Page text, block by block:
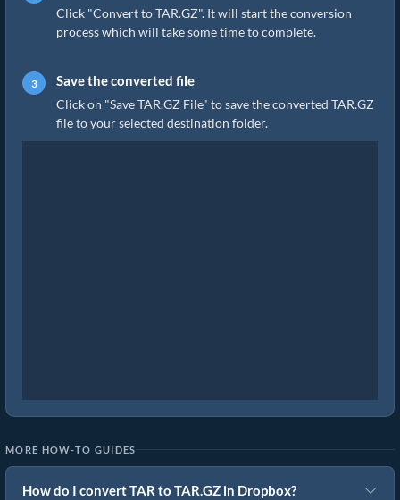
Click "Convert to TAR.GZ". It will start the conversion
process which will take some time to complete.
Save the converted file
Click on "Save TAR.GZ File" to save the converted TAR.GZ
file to your selected destination folder.
MORE HOW-TO GUIDES
How do I convert TAR to TAR.GZ in Dropbox?